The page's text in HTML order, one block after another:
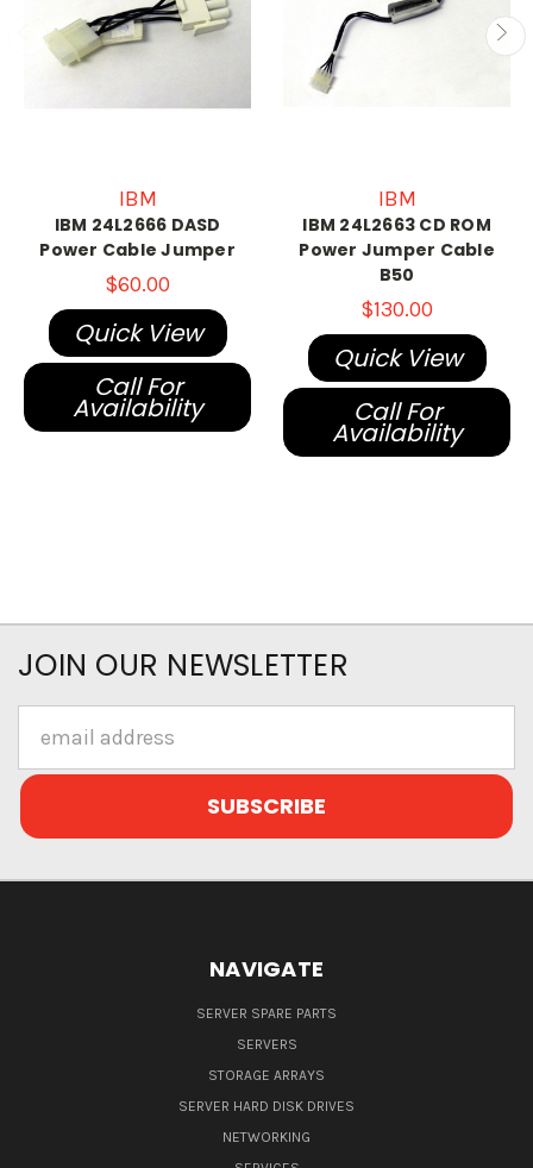
IBM
IBM 24L2666 DASD
Power Cable Jumper
$60.00
Quick View
Call For
Availability
IBM
IBM 24L2663 CD ROM
Power Jumper Cable
B50
$130.00
Quick View
Call For
Availability
JOIN OUR NEWSLETTER
Address
NAVIGATE
SERVER SPARE PARTS
SERVERS
STORAGE ARRAYS
SERVER HARD DISK DRIVES
NETWORKING